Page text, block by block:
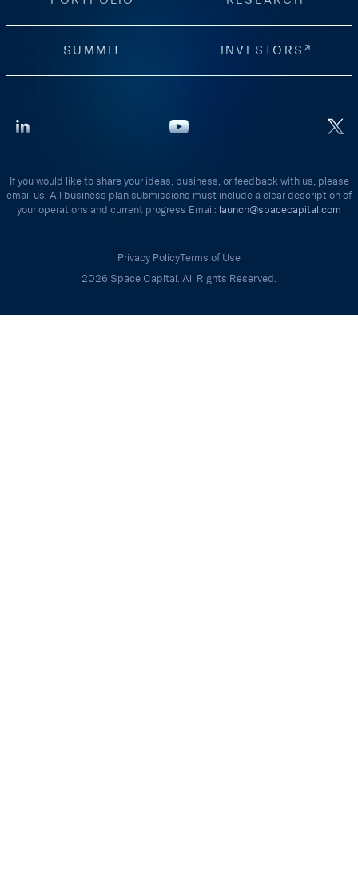
SUMMIT INVESTORS
If you would like to share your ideas, business, or feedback with us, please
email us. All business plan submissions must include a clear description of
your operations and current progress Email: launch@spacecapital.com
Privacy PolicyTerms of Use
2026 Space Capital. All Rights Reserved.